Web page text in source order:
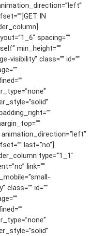
IN
spacing=””
min_height=””
visibility” class=”” id=””
last=”no”]
type=”1_1″
link=””
id=””